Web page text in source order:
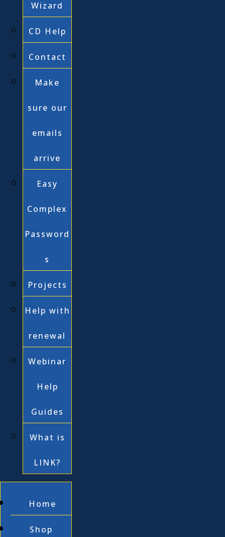
Wizard
CD Help
Contact
Make
sure our
emails
arrive
Easy
Complex
Password
s
Projects
Help with
renewal
Webinar
Help
Guides
What is
LINK?
Home
Shop